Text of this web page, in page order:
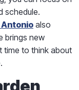
schedule.
Antonio also
brings new
time to think about